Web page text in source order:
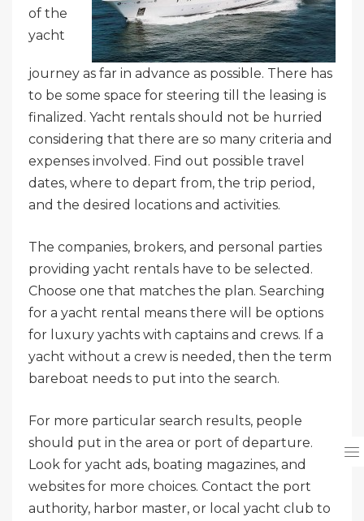
of the
yacht
journey as far in advance as possible. There has
to be some space for steering till the leasing is
finalized. Yacht rentals should not be hurried
considering that there are so many criteria and
expenses involved. Find out possible travel
dates, where to depart from, the trip period,
and the desired locations and activities.
The companies, brokers, and personal parties
providing yacht rentals have to be selected.
Choose one that matches the plan. Searching
for a yacht rental means there will be options
for luxury yachts with captains and crews. If a
yacht without a crew is needed, then the term
bareboat needs to put into the search.
For more particular search results, people
should put in the area or port of departure.
Look for yacht ads, boating magazines, and
websites for more choices. Contact the port
authority, harbor master, or local yacht club to